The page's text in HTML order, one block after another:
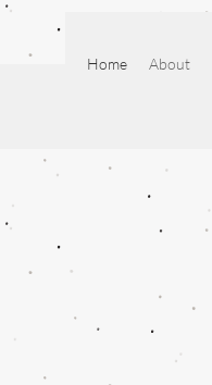
Home About